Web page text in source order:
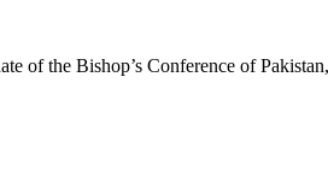
of the Bishop’s Conference of